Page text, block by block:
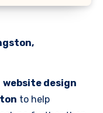
website design
to help